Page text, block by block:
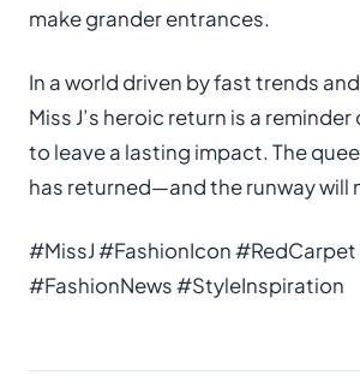
make grander entrances.
In a world driven by fast trends
Miss J’s heroic return is a
to leave a lasting impact. The
has returned—and the runway will
#MissJ #FashionIcon
#FashionNews #StyleInspiration